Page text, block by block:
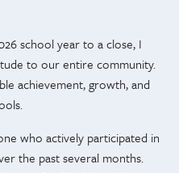
school year to a close, I
to our entire community.
achievement, growth, and
who actively participated in
the past several months.